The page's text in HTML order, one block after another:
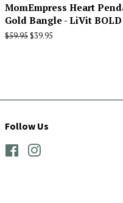
MomEmpress Heart
Gold Bangle - LiVit BOLD
Regular
$59.95Sale
$39.95
Follow Us
Facebook